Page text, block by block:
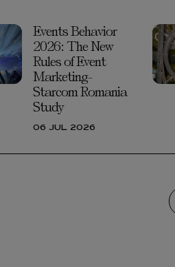
Events Behavior
2026: The New
Rules of Event
Marketing-
Starcom Romania
Study
06 JUL 2026